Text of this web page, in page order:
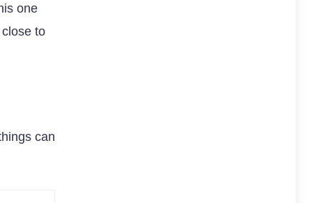
one
to
can